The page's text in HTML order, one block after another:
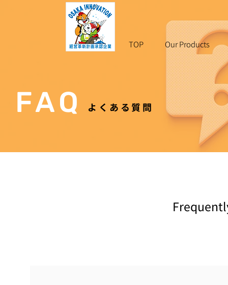
TOP Our Products
F A Q よくある質問